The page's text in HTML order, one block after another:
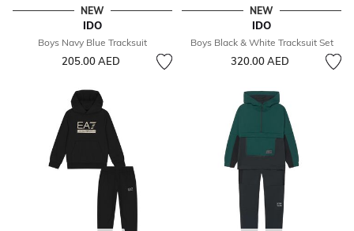
NEW
IDO
Boys Navy Blue Tracksuit
205.00 AED
NEW
IDO
Boys Black & White Tracksuit Set
320.00 AED